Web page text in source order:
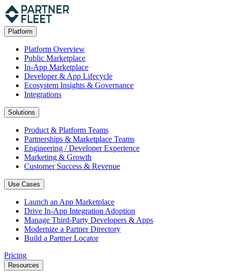
Platform
Platform Overview
Public Marketplace
In-App Marketplace
Developer & App Lifecycle
Ecosystem Insights & Governance
Integrations
Solutions
Product & Platform Teams
Partnerships & Marketplace Teams
Engineering / Developer Experience
Marketing & Growth
Customer Success & Revenue
Use Cases
Launch an App Marketplace
Drive In-App Integration Adoption
Manage Third-Party Developers & Apps
Modernize a Partner Directory
Build a Partner Locator
Pricing
Resources